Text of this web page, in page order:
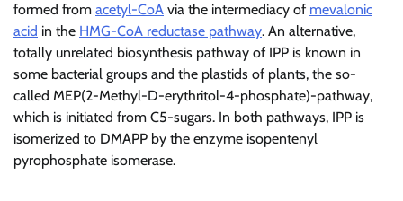
formed from acetyl-CoA via the intermediacy of mevalonic
acid in the HMG-CoA reductase pathway. An alternative,
totally unrelated biosynthesis pathway of IPP is known in
some bacterial groups and the plastids of plants, the so-
called MEP(2-Methyl-D-erythritol-4-phosphate)-pathway,
which is initiated from C5-sugars. In both pathways, IPP is
isomerized to DMAPP by the enzyme isopentenyl
pyrophosphate isomerase.